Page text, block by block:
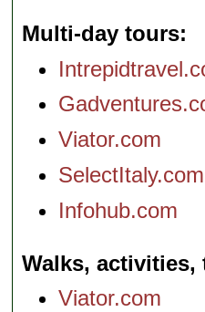
Multi-day tours
Viator.com
SelectItaly.com
Infohub.com
Walks,
Viator.com